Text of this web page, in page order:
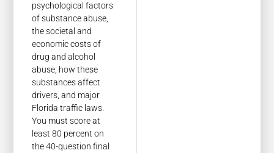
psychological factors
of substance abuse,
the societal and
economic costs of
drug and alcohol
abuse, how these
substances affect
drivers, and major
Florida traffic laws.
You must score at
least 80 percent on
the 40-question final